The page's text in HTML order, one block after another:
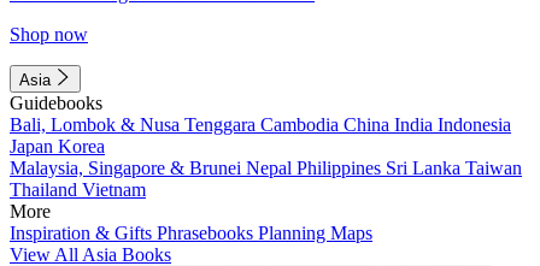
Shop now
Asia
Guidebooks
Bali, Lombok & Nusa Tenggara Cambodia China India Indonesia
Japan Korea
Malaysia, Singapore & Brunei Nepal Philippines Sri Lanka Taiwan
Thailand Vietnam
More
Inspiration & Gifts Phrasebooks Planning Maps
View All Asia Books